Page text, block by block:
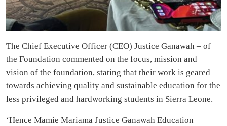
The Chief Executive Officer (CEO) Justice Ganawah – of
the Foundation commented on the focus, mission and
vision of the foundation, stating that their work is geared
towards achieving quality and sustainable education for the
less privileged and hardworking students in Sierra Leone.
‘Hence Mamie Mariama Justice Ganawah Education